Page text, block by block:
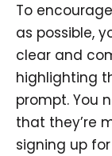
To
as possible,
clear and
highlighting
prompt. You
that they’re
signing up